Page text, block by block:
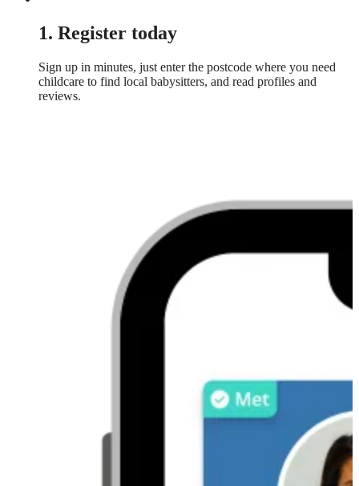
1. Register today
Sign up in minutes, just enter the postcode where you need
childcare to find local babysitters, and read profiles and
reviews.